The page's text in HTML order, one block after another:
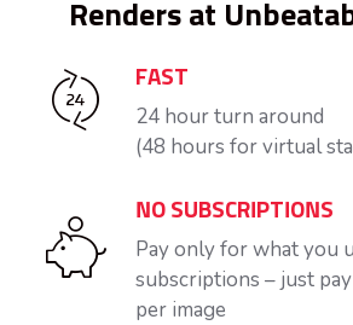
Renders at
FAST
24 hour turn around
(48 hours for virtual
NO SUBSCRIPTIONS
Pay only for what you
subscriptions – just
per image